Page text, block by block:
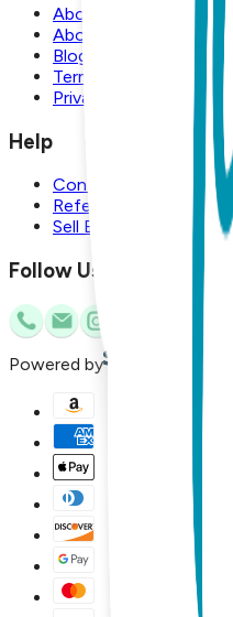
About Us
About Boogie Toes
Blog
Terms and Conditions
Privacy Policy
Help
Contact Us
Referral Program
Sell Boogie Toes
Follow Us
Powered by